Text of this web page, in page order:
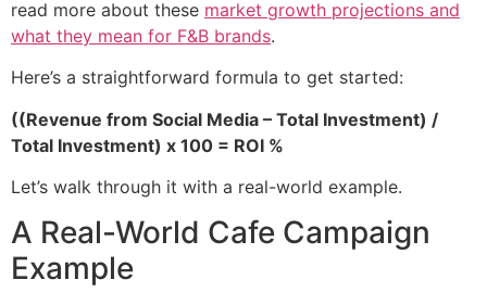
read more about these market growth projections and
what they mean for F&B brands.
Here’s a straightforward formula to get started:
((Revenue from Social Media – Total Investment) /
Total Investment) x 100 = ROI %
Let’s walk through it with a real-world example.
A Real-World Cafe Campaign
Example